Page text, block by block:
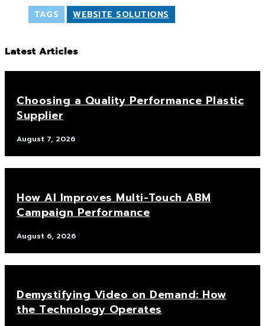
TAGS WEBSITE SOLUTIONS
Latest Articles
Choosing a Quality Performance Plastic
Supplier
August 7, 2026
How AI Improves Multi-Touch ABM
Campaign Performance
August 6, 2026
Demystifying Video on Demand: How
the Technology Operates